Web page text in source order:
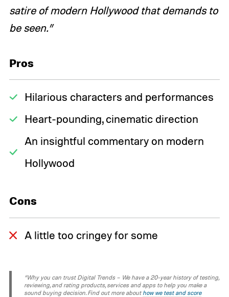
satire of modern Hollywood that demands to
be seen.”
Pros
Hilarious characters and performances
Heart-pounding, cinematic direction
An insightful commentary on modern
Hollywood
Cons
A little too cringey for some
“Why you can trust Digital Trends – We have a 20-year history of testing,
reviewing, and rating products, services and apps to help you make a
sound buying decision. Find out more about how we test and score